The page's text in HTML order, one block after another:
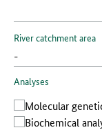
River catchment area
Analyses
Molecular
Biochemical